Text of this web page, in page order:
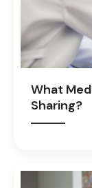
What
Sharing?